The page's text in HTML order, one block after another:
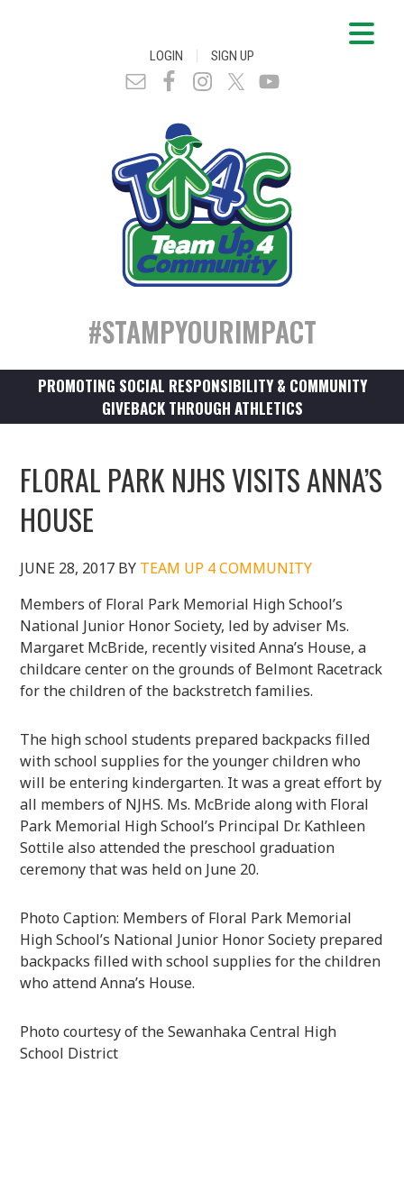
LOGIN | SIGN UP
#STAMPYOURIMPACT
PROMOTING SOCIAL RESPONSIBILITY & COMMUNITY
GIVEBACK THROUGH ATHLETICS
FLORAL PARK NJHS VISITS ANNA’S
HOUSE
JUNE 28, 2017 BY TEAM UP 4 COMMUNITY
Members of Floral Park Memorial High School’s
National Junior Honor Society, led by adviser Ms.
Margaret McBride, recently visited Anna’s House, a
childcare center on the grounds of Belmont Racetrack
for the children of the backstretch families.
The high school students prepared backpacks filled
with school supplies for the younger children who
will be entering kindergarten. It was a great effort by
all members of NJHS. Ms. McBride along with Floral
Park Memorial High School’s Principal Dr. Kathleen
Sottile also attended the preschool graduation
ceremony that was held on June 20.
Photo Caption: Members of Floral Park Memorial
High School’s National Junior Honor Society prepared
backpacks filled with school supplies for the children
who attend Anna’s House.
Photo courtesy of the Sewanhaka Central High
School District